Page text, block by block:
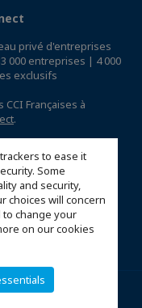
to ease it
Some
and security,
choices will concern
to change your
on our cookies
privé d'entreprises
000 entreprises | 4 000
exclusifs
Françaises à
.